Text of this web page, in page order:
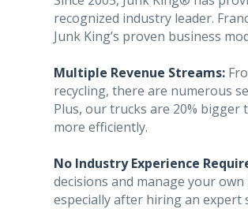
recognized industry leader.
Junk King’s proven business
Multiple Revenue Streams:
recycling, there are numerous
Plus, our trucks are 20%
more efficiently.
No Industry Experience
decisions and manage your
especially after hiring an expert